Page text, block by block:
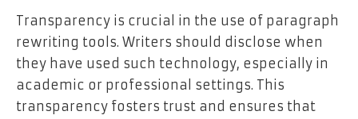
Transparency is crucial in the use of paragraph
rewriting tools. Writers should disclose when
they have used such technology, especially in
academic or professional settings. This
transparency fosters trust and ensures that